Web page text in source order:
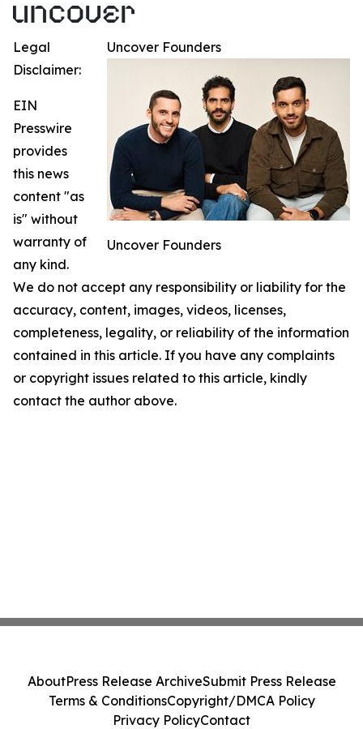
Uncover Founders
Uncover Founders
Legal
Disclaimer:
EIN
Presswire
provides
this news
content "as
is" without
warranty of
any kind.
We do not accept any responsibility or liability for the
accuracy, content, images, videos, licenses,
completeness, legality, or reliability of the information
contained in this article. If you have any complaints
or copyright issues related to this article, kindly
contact the author above.
AboutPress Release ArchiveSubmit Press Release
Terms & ConditionsCopyright/DMCA Policy
Privacy PolicyContact